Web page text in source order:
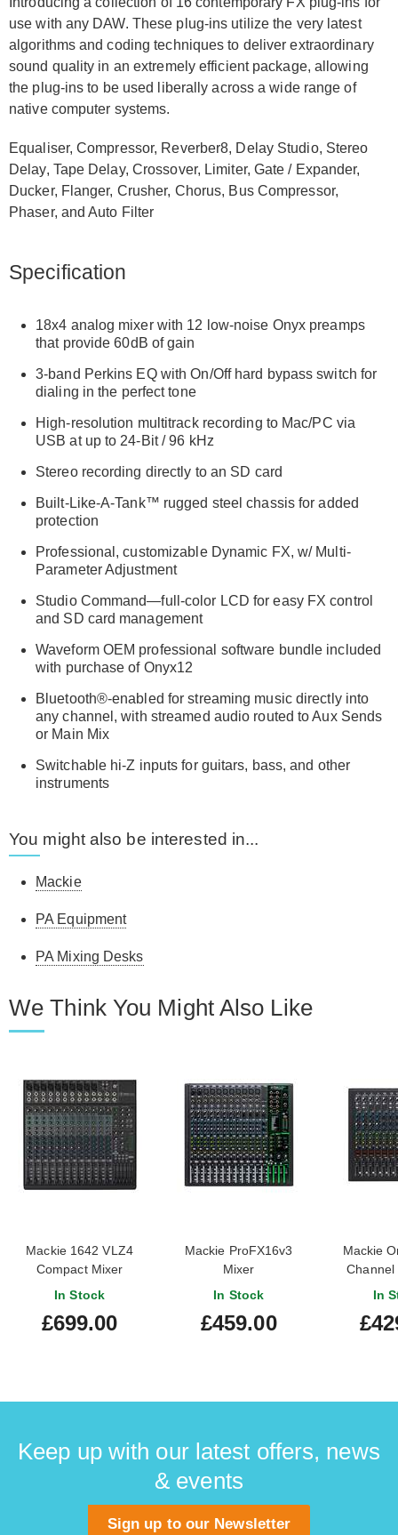
use with any DAW. These plug-ins utilize the very latest
algorithms and coding techniques to deliver extraordinary
sound quality in an extremely efficient package, allowing
the plug-ins to be used liberally across a wide range of
native computer systems.
Equaliser, Compressor, Reverber8, Delay Studio, Stereo
Delay, Tape Delay, Crossover, Limiter, Gate / Expander,
Ducker, Flanger, Crusher, Chorus, Bus Compressor,
Phaser, and Auto Filter
Specification
18x4 analog mixer with 12 low-noise Onyx preamps
that provide 60dB of gain
3-band Perkins EQ with On/Off hard bypass switch for
dialing in the perfect tone
High-resolution multitrack recording to Mac/PC via
USB at up to 24-Bit / 96 kHz
Stereo recording directly to an SD card
Built-Like-A-Tank™ rugged steel chassis for added
protection
Professional, customizable Dynamic FX, w/ Multi-
Parameter Adjustment
Studio Command—full-color LCD for easy FX control
and SD card management
Waveform OEM professional software bundle included
with purchase of Onyx12
Bluetooth®-enabled for streaming music directly into
any channel, with streamed audio routed to Aux Sends
or Main Mix
Switchable hi-Z inputs for guitars, bass, and other
instruments
You might also be interested in...
Mackie
PA Equipment
PA Mixing Desks
We Think You Might Also Like
Mackie 1642 VLZ4
Compact Mixer
In Stock
£699.00
Mackie ProFX16v3
Mixer
In Stock
£459.00
Mackie
Channel
Analog
In
Keep up with our latest offers, news
& events
Sign up to our Newsletter